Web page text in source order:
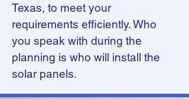
Texas, to meet your
requirements efficiently. Who
you speak with during the
planning is who will install the
solar panels.